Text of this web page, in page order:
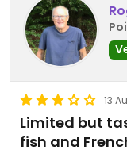
13
Limited but
fish and